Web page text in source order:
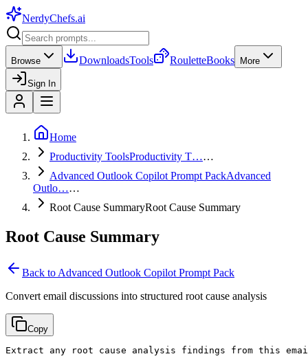
NerdyChefs.ai
Browse DownloadsTools RouletteBooks More
Sign In
Home
Productivity ToolsProductivity T……
Advanced Outlook Copilot Prompt PackAdvanced
Outlo……
Root Cause SummaryRoot Cause Summary
Root Cause Summary
Back to Advanced Outlook Copilot Prompt Pack
Convert email discussions into structured root cause analysis
Copy
Extract any root cause analysis findings from this